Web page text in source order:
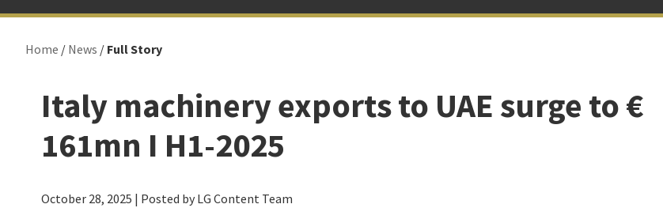
Home / News / Full Story
Italy machinery exports to UAE surge to €
161mn I H1-2025
October 28, 2025 | Posted by LG Content Team